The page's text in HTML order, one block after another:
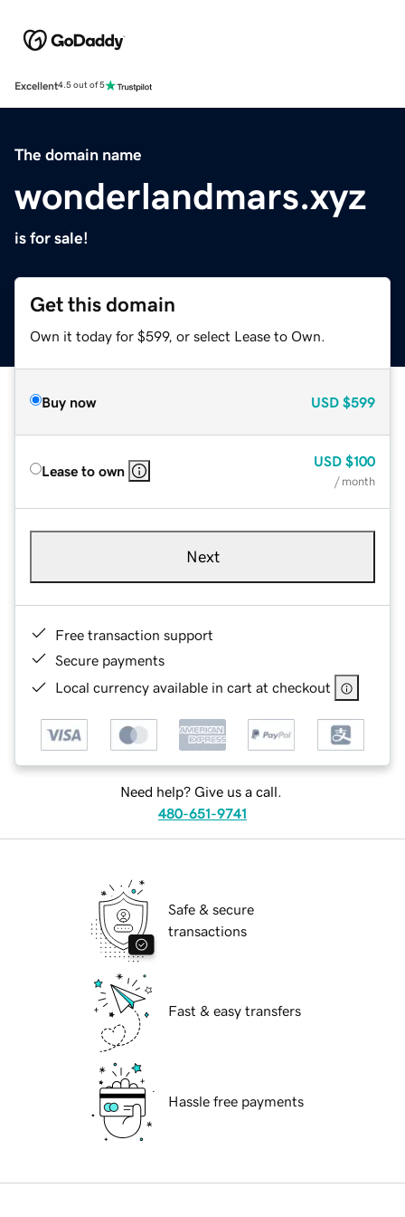
Excellent4.5 out of 5
The domain name
wonderlandmars.xyz
is for sale!
Get this domain
Own it today for $599, or select Lease to Own.
Buy now USD $599
Lease to own
USD $100
/ month
Next
Free transaction support
Secure payments
Local currency available in cart at checkout
Need help? Give us a call.
480-651-9741
Safe & secure
transactions
Fast & easy transfers
Hassle free payments